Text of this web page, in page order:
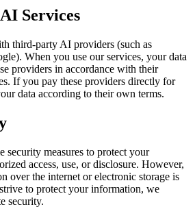
Services
third-party AI providers (such as
When you use our services, your data
providers in accordance with their
If you pay these providers directly for
data according to their own terms.
security measures to protect your
access, use, or disclosure. However,
over the internet or electronic storage is
to protect your information, we
security.